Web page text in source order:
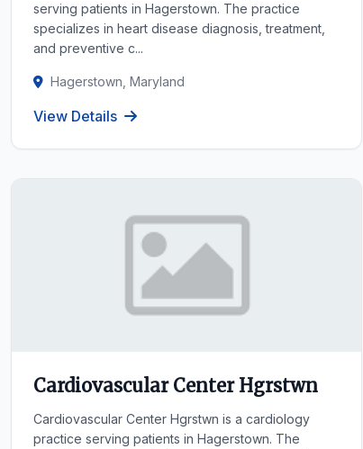
serving patients in Hagerstown. The practice
specializes in heart disease diagnosis, treatment,
and preventive c...
Hagerstown, Maryland
View Details
Cardiovascular Center Hgrstwn
Cardiovascular Center Hgrstwn is a cardiology
practice serving patients in Hagerstown. The